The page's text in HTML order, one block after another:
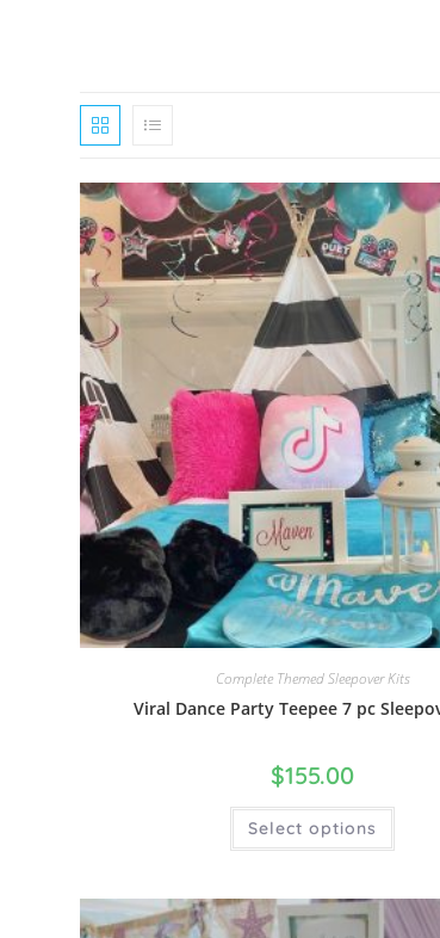
Complete Themed Sleepover Kits
Viral Dance Party Teepee 7 pc
$155.00
Select options